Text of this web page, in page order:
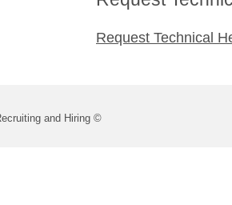
Request Technical
and Hiring ©